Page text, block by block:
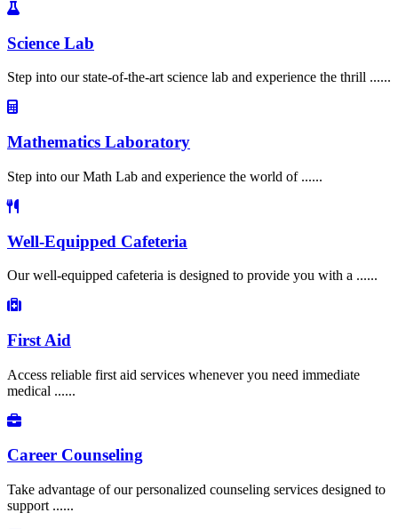
Science Lab
Step into our state-of-the-art science lab and experience the thrill ......
Mathematics Laboratory
Step into our Math Lab and experience the world of ......
Well-Equipped Cafeteria
Our well-equipped cafeteria is designed to provide you with a ......
First Aid
Access reliable first aid services whenever you need immediate
medical ......
Career Counseling
Take advantage of our personalized counseling services designed to
support ......